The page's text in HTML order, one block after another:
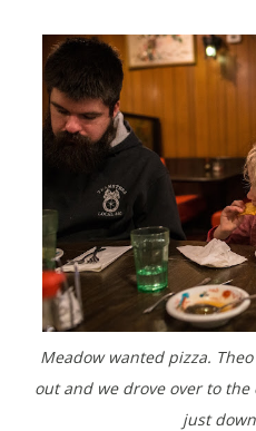
Meadow wanted pizza. Theo wanted Chinese. Theo won
out and we drove over to the
just